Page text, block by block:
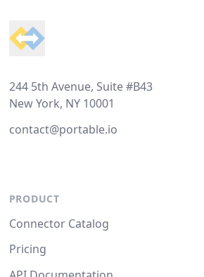
244 5th Avenue, Suite #B43
New York, NY 10001
contact@portable.io
PRODUCT
Connector Catalog
Pricing